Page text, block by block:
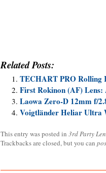
Related Posts:
TECHART PRO Rolling
First Rokinon (AF)
Laowa Zero-D 12mm f/
Voigtländer Heliar Ultra
This entry was posted in 3rd Party
Trackbacks are closed, but you can